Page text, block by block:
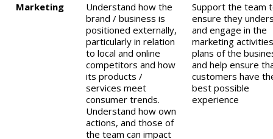
Marketing
Understand how the
brand / business is
positioned externally,
particularly in relation
to local and online
competitors and how
its products /
services meet
consumer trends.
Understand how own
actions, and those of
the team can impact
Support the team
ensure they
and engage in the
marketing
plans of the
and help ensure
customers have
best possible
experience